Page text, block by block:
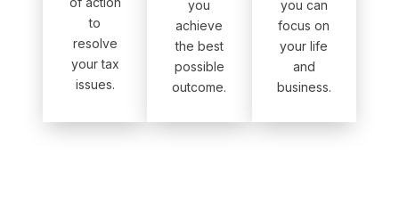
to
resolve
your tax
issues.
you
achieve
the best
possible
outcome.
you can
focus on
your life
and
business.